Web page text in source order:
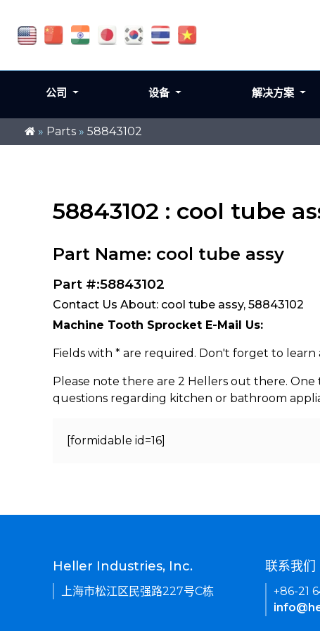
» Parts » 58843102
58843102 : cool tube
Part Name: cool tube assy
Part #:58843102
Contact Us About: cool tube assy, 58843102
Machine Tooth Sprocket E-Mail Us:
Fields with * are required. Don't forget to
Please note there are 2 Hellers out there.
questions regarding kitchen or bathroom
[formidable id=16]
公司 设备 解决方案
Heller Industries, Inc.
上海市松江区民强路227号C栋
联系我们
+86-21